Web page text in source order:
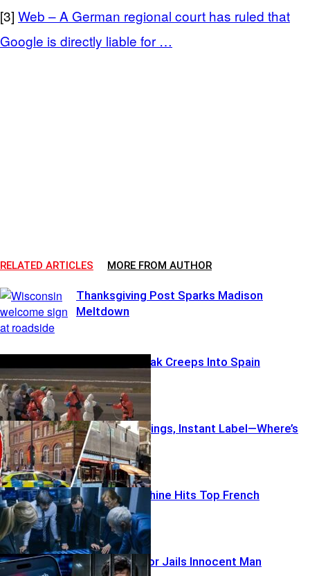
[3] Web – A German regional court has ruled that
Google is directly liable for …
RELATED ARTICLES MORE FROM AUTHOR
Thanksgiving Post Sparks Madison
Meltdown
Cruise Outbreak Creeps Into Spain
London Stabbings, Instant Label—Where’s
The Proof?
AI Smear Machine Hits Top French
Contenders
Username Error Jails Innocent Man